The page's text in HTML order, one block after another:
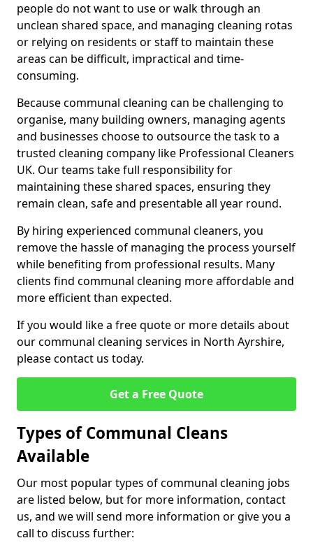
people do not want to use or walk through an
unclean shared space, and managing cleaning rotas
or relying on residents or staff to maintain these
areas can be difficult, impractical and time-
consuming.
Because communal cleaning can be challenging to
organise, many building owners, managing agents
and businesses choose to outsource the task to a
trusted cleaning company like Professional Cleaners
UK. Our teams take full responsibility for
maintaining these shared spaces, ensuring they
remain clean, safe and presentable all year round.
By hiring experienced communal cleaners, you
remove the hassle of managing the process yourself
while benefiting from professional results. Many
clients find communal cleaning more affordable and
more efficient than expected.
If you would like a free quote or more details about
our communal cleaning services in North Ayrshire,
please contact us today.
Get a Free Quote
Types of Communal Cleans
Available
Our most popular types of communal cleaning jobs
are listed below, but for more information, contact
us, and we will send more information or give you a
call to discuss further: